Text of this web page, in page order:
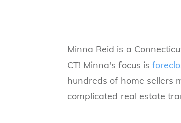
Minna Reid is a
CT! Minna's focus is
hundreds of home sellers
complicated real estate